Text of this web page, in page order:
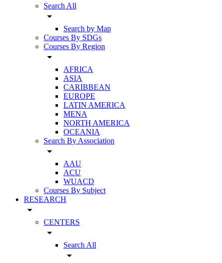
Search All
arrow_drop_down
Search by Map
Courses By SDGs
Courses By Region
arrow_drop_down
AFRICA
ASIA
CARIBBEAN
EUROPE
LATIN AMERICA
MENA
NORTH AMERICA
OCEANIA
Search By Association
arrow_drop_down
AAU
ACU
WUACD
Courses By Subject
RESEARCH
arrow_drop_down
CENTERS
arrow_drop_down
Search All
arrow_drop_down